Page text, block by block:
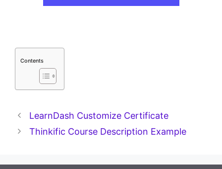
Contents
LearnDash Customize Certificate
Thinkific Course Description Example